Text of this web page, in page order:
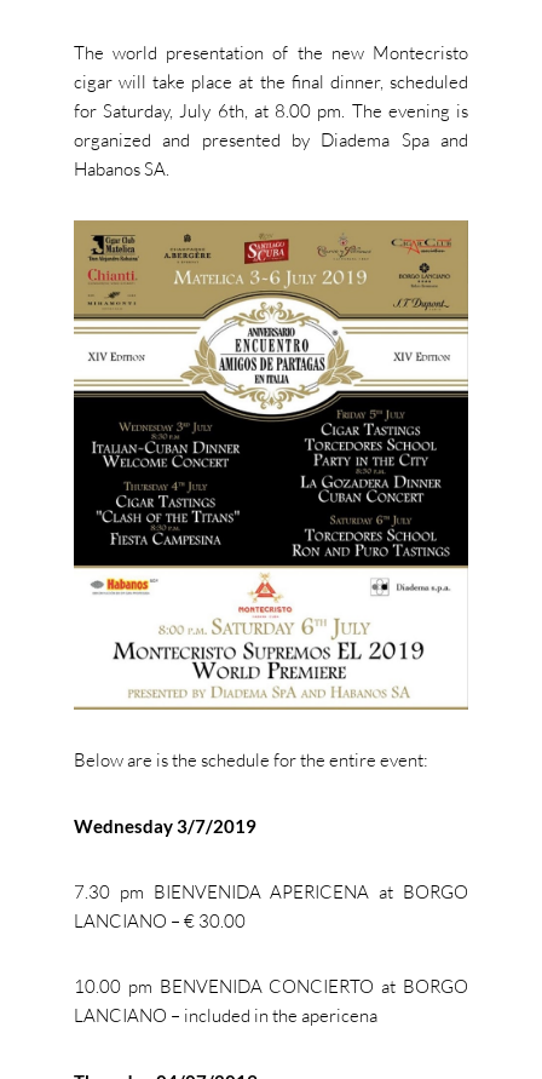
The world presentation of the new Montecristo
cigar will take place at the final dinner, scheduled
for Saturday, July 6th, at 8.00 pm. The evening is
organized and presented by Diadema Spa and
Habanos SA.
Below are is the schedule for the entire event:
Wednesday 3/7/2019
7.30 pm BIENVENIDA APERICENA at BORGO
LANCIANO – € 30.00
10.00 pm BENVENIDA CONCIERTO at BORGO
LANCIANO – included in the apericena